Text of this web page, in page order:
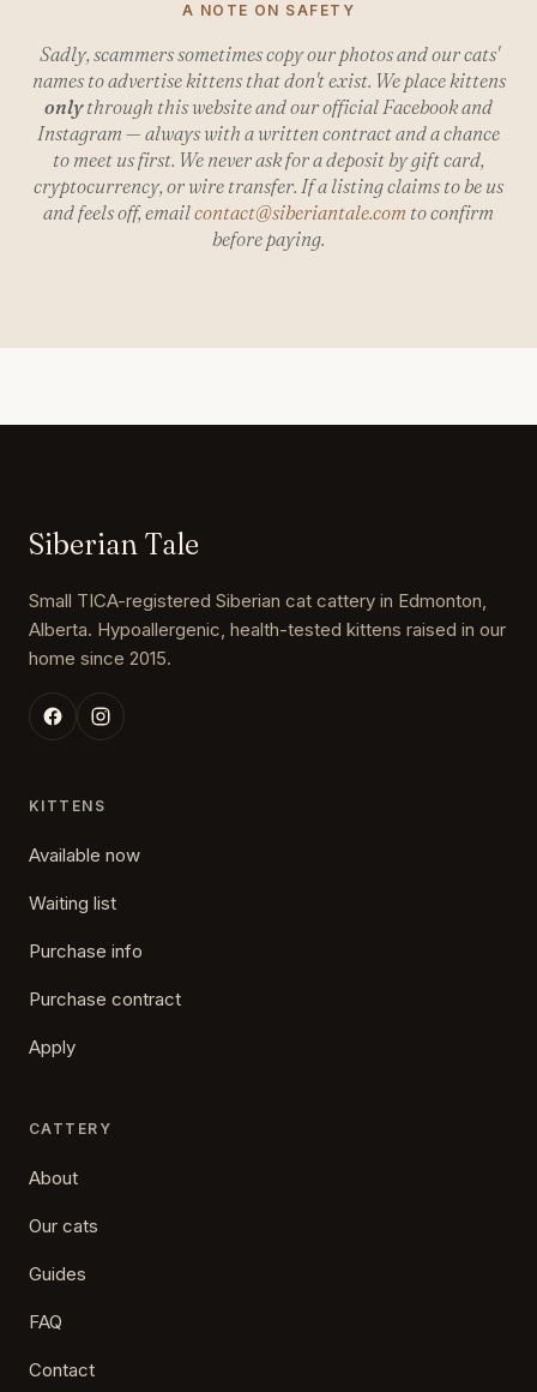
A NOTE ON SAFETY
Sadly, scammers sometimes copy our photos and our cats'
names to advertise kittens that don't exist. We place kittens
onlythrough this website and our official Facebook and
Instagram — always with a written contract and a chance
to meet us first. We never ask for a deposit by gift card,
cryptocurrency, or wire transfer. If a listing claims to be us
and feels off, emailcontact@siberiantale.com to confirm
before paying.
Siberian Tale
Small TICA-registered Siberian cat cattery in Edmonton,
Alberta. Hypoallergenic, health-tested kittens raised in our
home since 2015.
KITTENS
Available now
Waiting list
Purchase info
Purchase contract
Apply
CATTERY
About
Our cats
Guides
FAQ
Contact